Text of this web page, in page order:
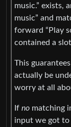
music.” exists,
music” and
forward “Play
contained a
This
actually be
worry at all
If no matching
input we got to